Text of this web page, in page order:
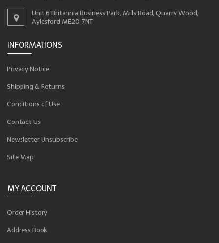
Unit 6 Britannia Business Park, Mills Road, Quarry Wood,
Aylesford ME20 7NT
INFORMATIONS
Privacy Notice
Shipping & Returns
Conditions of Use
Contact Us
Newsletter Unsubscribe
Site Map
MY ACCOUNT
Order History
Address Book